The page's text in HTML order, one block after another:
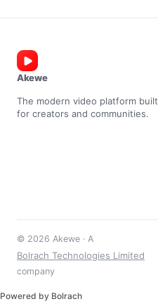
Akewe
The modern video platform built
for creators and communities.
© 2026 Akewe · A
Bolrach Technologies Limited
company
Powered by Bolrach